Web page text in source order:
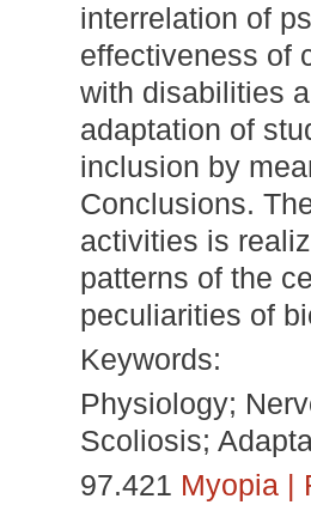
interrelation of
effectiveness of
with disabilities
adaptation of
inclusion by
Conclusions.
activities is
patterns of the
peculiarities of
Keywords:
Physiology;
Scoliosis;
97.421 Myopia |